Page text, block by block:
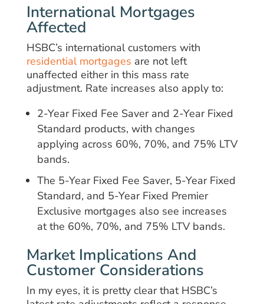
International Mortgages
Affected
HSBC’s international customers with
residential mortgages are not left
unaffected either in this mass rate
adjustment. Rate increases also apply to:
2-Year Fixed Fee Saver and 2-Year Fixed
Standard products, with changes
applying across 60%, 70%, and 75% LTV
bands.
The 5-Year Fixed Fee Saver, 5-Year Fixed
Standard, and 5-Year Fixed Premier
Exclusive mortgages also see increases
at the 60%, 70%, and 75% LTV bands.
Market Implications And
Customer Considerations
In my eyes, it is pretty clear that HSBC’s